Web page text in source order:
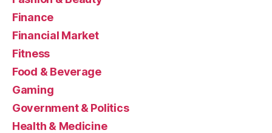
Finance
Financial Market
Fitness
Food & Beverage
Gaming
Government & Politics
Health & Medicine